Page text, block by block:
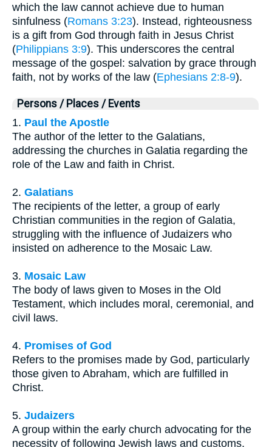
which the law cannot achieve due to human
sinfulness (Romans 3:23). Instead, righteousness
is a gift from God through faith in Jesus Christ
(Philippians 3:9). This underscores the central
message of the gospel: salvation by grace through
faith, not by works of the law (Ephesians 2:8-9).
Persons / Places / Events
1. Paul the Apostle
The author of the letter to the Galatians,
addressing the churches in Galatia regarding the
role of the Law and faith in Christ.
2. Galatians
The recipients of the letter, a group of early
Christian communities in the region of Galatia,
struggling with the influence of Judaizers who
insisted on adherence to the Mosaic Law.
3. Mosaic Law
The body of laws given to Moses in the Old
Testament, which includes moral, ceremonial, and
civil laws.
4. Promises of God
Refers to the promises made by God, particularly
those given to Abraham, which are fulfilled in
Christ.
5. Judaizers
A group within the early church advocating for the
necessity of following Jewish laws and customs,